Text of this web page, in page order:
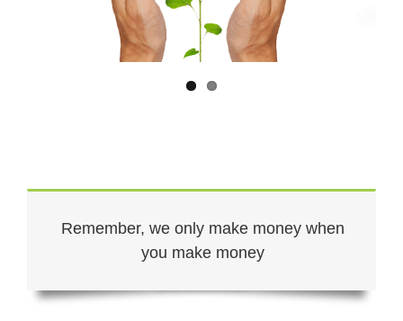
Remember, we only make money when
you make money